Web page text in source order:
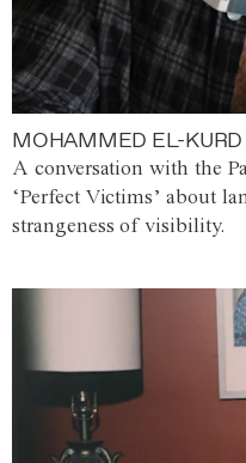
MOHAMMED EL-KURD
A conversation with the
‘Perfect Victims’ about
strangeness of visibility.